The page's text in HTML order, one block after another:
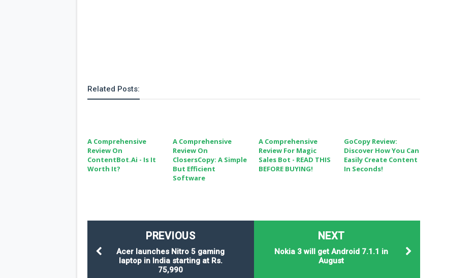
Related Posts:
A Comprehensive
Review On
ContentBot.ai - Is It
Worth It?
A Comprehensive
Review On
ClosersCopy: A Simple
But Efficient
Software
A Comprehensive
Review For Magic
Sales Bot - READ THIS
BEFORE BUYING!
GoCopy Review:
Discover How You Can
Easily Create Content
In Seconds!
NEXT
Nokia 3 will get Android 7.1.1 in
August
PREVIOUS
Acer launches Nitro 5 gaming
laptop in India starting at Rs.
75,990